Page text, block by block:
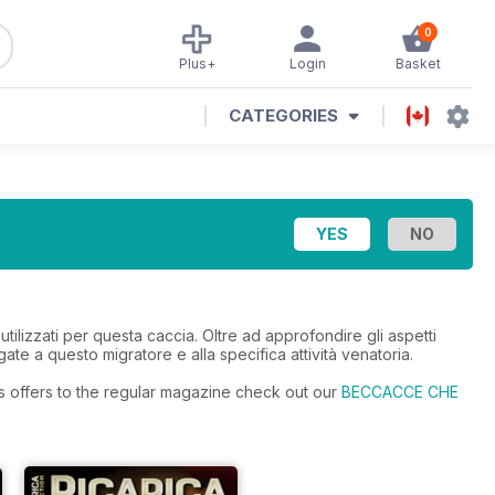
0
Basket
Login
Plus+
CATEGORIES
per questa caccia. Oltre ad approfondire gli aspetti
a questo migratore e alla specifica attività venatoria.
offers to the regular magazine check out our BECCACCE CHE